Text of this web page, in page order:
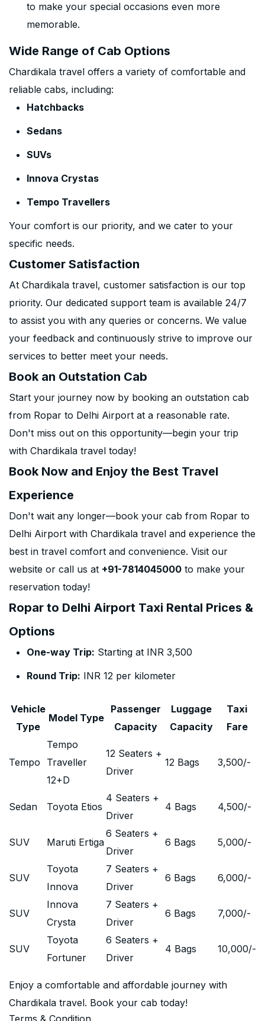
to make your special occasions even more
memorable.
Wide Range of Cab Options
Chardikala travel offers a variety of comfortable and
reliable cabs, including:
Hatchbacks
Sedans
SUVs
Innova Crystas
Tempo Travellers
Your comfort is our priority, and we cater to your
specific needs.
Customer Satisfaction
At Chardikala travel, customer satisfaction is our top
priority. Our dedicated support team is available 24/7
to assist you with any queries or concerns. We value
your feedback and continuously strive to improve our
services to better meet your needs.
Book an Outstation Cab
Start your journey now by booking an outstation cab
from Ropar to Delhi Airport at a reasonable rate.
Don't miss out on this opportunity—begin your trip
with Chardikala travel today!
Book Now and Enjoy the Best Travel
Experience
Don't wait any longer—book your cab from Ropar to
Delhi Airport with Chardikala travel and experience the
best in travel comfort and convenience. Visit our
website or call us at +91-7814045000 to make your
reservation today!
Ropar to Delhi Airport Taxi Rental Prices &
Options
One-way Trip: Starting at INR 3,500
Round Trip: INR 12 per kilometer
Vehicle
Type
Model Type
Passenger
Capacity
Luggage
Capacity
Taxi
Fare
Tempo
Tempo
Traveller
12+D
12 Seaters +
Driver
12 Bags 3,500/-
Sedan Toyota Etios
4 Seaters +
Driver
4 Bags 4,500/-
SUV Maruti Ertiga
6 Seaters +
Driver
6 Bags 5,000/-
SUV
Toyota
Innova
7 Seaters +
Driver
6 Bags 6,000/-
SUV
Innova
Crysta
7 Seaters +
Driver
6 Bags 7,000/-
SUV
Toyota
Fortuner
6 Seaters +
Driver
4 Bags 10,000/-
Enjoy a comfortable and affordable journey with
Chardikala travel. Book your cab today!
Terms & Condition